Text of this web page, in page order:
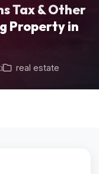
Tax & Other
Property in
real estate